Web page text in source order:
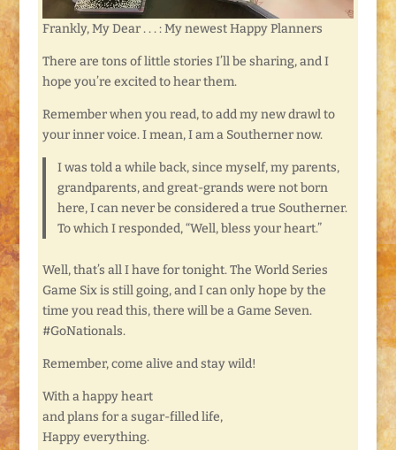
Frankly, My Dear . . . : My newest Happy Planners
There are tons of little stories I’ll be sharing, and I
hope you’re excited to hear them.
Remember when you read, to add my new drawl to
your inner voice. I mean, I am a Southerner now.
I was told a while back, since myself, my parents,
grandparents, and great-grands were not born
here, I can never be considered a true Southerner.
To which I responded, “Well, bless your heart.”
Well, that’s all I have for tonight. The World Series
Game Six is still going, and I can only hope by the
time you read this, there will be a Game Seven.
#GoNationals.
Remember, come alive and stay wild!
With a happy heart
and plans for a sugar-filled life,
Happy everything.